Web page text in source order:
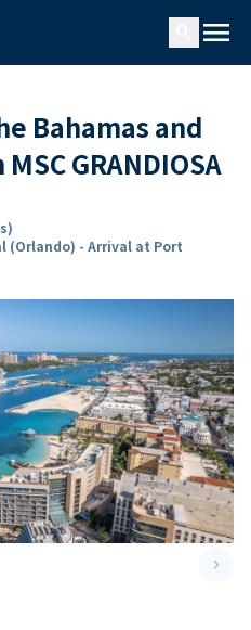
menu
Bahamas and
GRANDIOSA
)
(Orlando) - Arrival at Port
keyboard_arrow_right